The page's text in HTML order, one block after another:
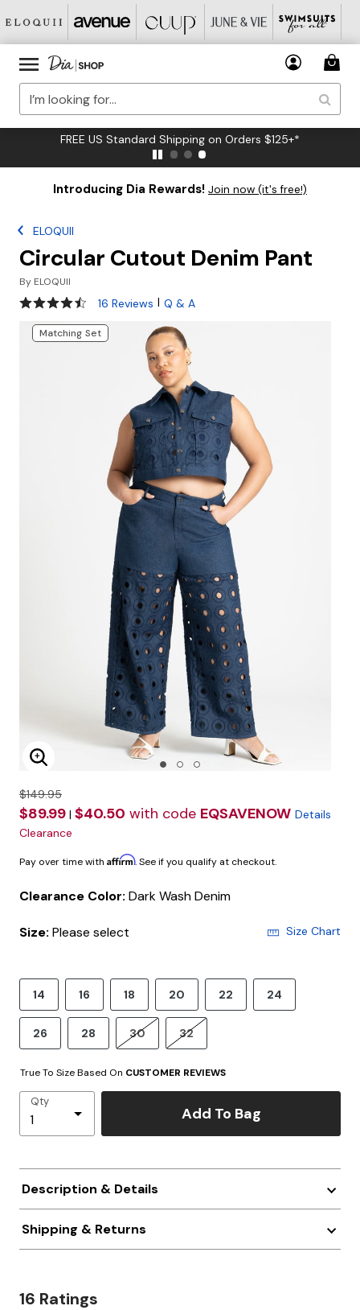
FREE US Standard Shipping on Orders $125+*
Introducing Dia Rewards! Join now (it's free!)
ELOQUII
Circular Cutout Denim Pant
By ELOQUII
4.5 out of 5 Customer Rating
16 Reviews | Q & A
Matching Set
Enlarge Image
$149.95
$89.99 | $40.50 with code EQSAVENOW Details
Clearance
Pay over time with Affirm. See if you qualify at checkout.
Clearance Color: Dark Wash Denim
Size: Please select Size Chart
14 16 18 20 22 24
26 28 30 32
True To Size Based On CUSTOMER REVIEWS
Qty
Add To Bag
Description & Details
Shipping & Returns
16 Ratings